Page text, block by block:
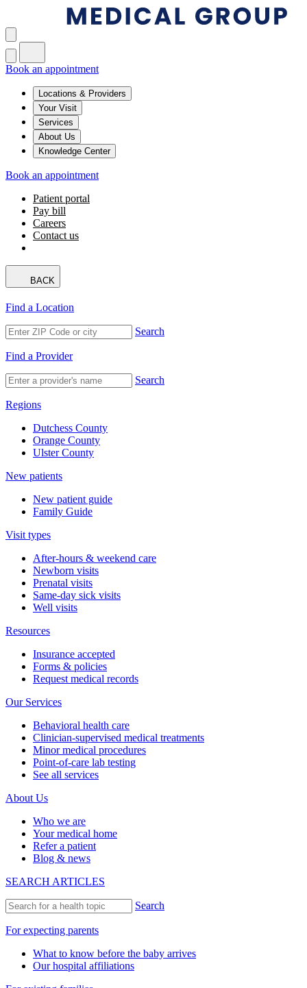
Book an appointment
Locations & Providers
Your Visit
Services
About Us
Knowledge Center
Book an appointment
Patient portal
Pay bill
Careers
Contact us
BACK
Find a Location
Search
Find a Provider
Search
Regions
Dutchess County
Orange County
Ulster County
New patients
New patient guide
Family Guide
Visit types
After-hours & weekend care
Newborn visits
Prenatal visits
Same-day sick visits
Well visits
Resources
Insurance accepted
Forms & policies
Request medical records
Our Services
Behavioral health care
Clinician-supervised medical treatments
Minor medical procedures
Point-of-care lab testing
See all services
About Us
Who we are
Your medical home
Refer a patient
Blog & news
SEARCH ARTICLES
Search
For expecting parents
What to know before the baby arrives
Our hospital affiliations